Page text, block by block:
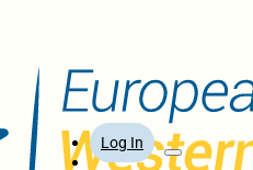
Log In